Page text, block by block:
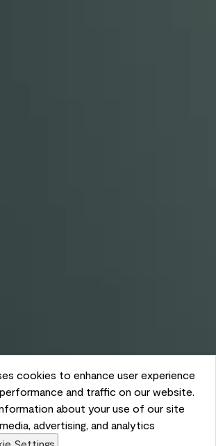
cookies to enhance user experience
and traffic on our website.
about your use of our site
advertising, and analytics